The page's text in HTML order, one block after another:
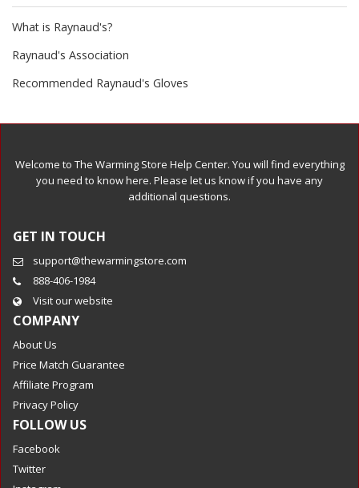
What is Raynaud's?
Raynaud's Association
Recommended Raynaud's Gloves
Welcome to The Warming Store Help Center. You will find everything
you need to know here. Please let us know if you have any
additional questions.
GET IN TOUCH
support@thewarmingstore.com
888-406-1984
Visit our website
COMPANY
About Us
Price Match Guarantee
Affiliate Program
Privacy Policy
FOLLOW US
Facebook
Twitter